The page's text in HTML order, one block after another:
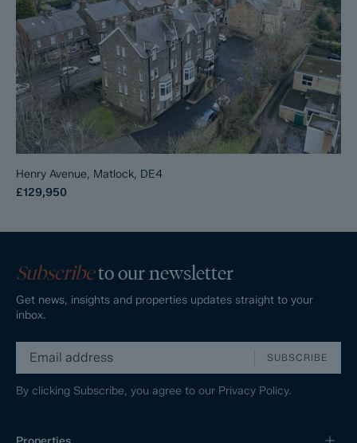
Henry Avenue, Matlock, DE4
£129,950
Subscribeto our newsletter
Get news, insights and properties updates straight to your
inbox.
SUBSCRIBE
By clicking Subscribe, you agree to our Privacy Policy.